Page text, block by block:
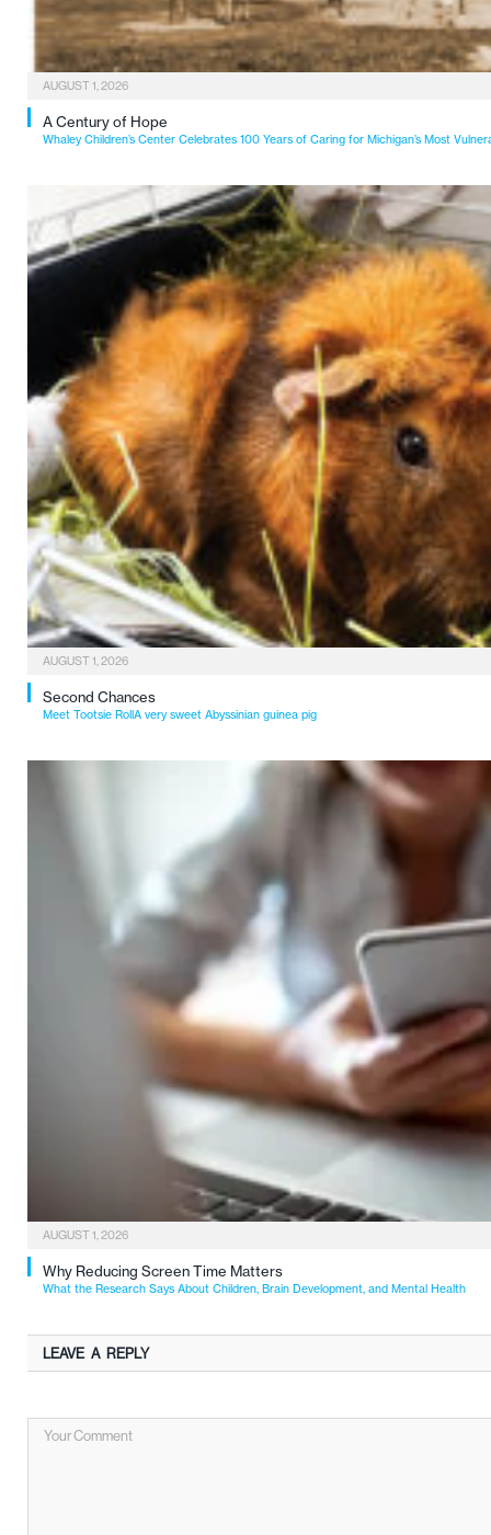
AUGUST 1, 2026
A Century of Hope
Whaley Children’s Center Celebrates 100 Years of Caring for Michigan’s Most
AUGUST 1, 2026
Second Chances
Meet Tootsie RollA very sweet Abyssinian guinea pig
AUGUST 1, 2026
Why Reducing Screen Time Matters
What the Research Says About Children, Brain Development, and Mental Health
LEAVE A REPLY